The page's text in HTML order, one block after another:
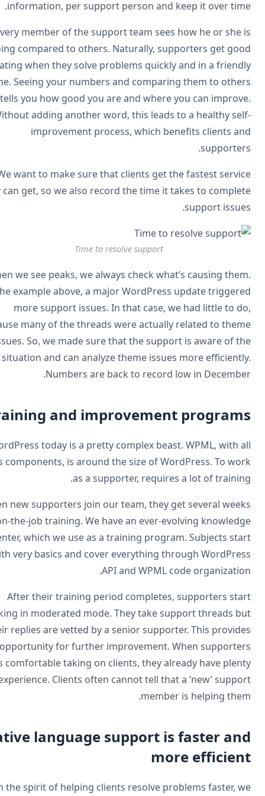
information, per support person and keep it over
Every member of the support team sees how he or she
doing compared to others. Naturally, supporters get
rating when they solve problems quickly and in a
tone. Seeing your numbers and comparing them to
tells you how good you are and where you can
Without adding another word, this leads to a healthy
improvement process, which benefits clients
We want to make sure that clients get the fastest
they can get, so we also record the time it takes to
support
Time to resolve support
When we see peaks, we always check what’s causing
In the example above, a major WordPress update
more support issues. In that case, we had little to
because many of the threads were actually related to
issues. So, we made sure that the support is aware of
situation and can analyze theme issues more
Numbers are back to record low in
Training and improvement
WordPress today is a pretty complex beast. WPML, with
its components, is around the size of WordPress. To
as a supporter, requires a lot of
When new supporters join our team, they get several
of on-the-job training. We have an ever-evolving
center, which we use as a training program. Subjects
with very basics and cover everything through
API and WPML code
After their training period completes, supporters
working in moderated mode. They take support threads
their replies are vetted by a senior supporter. This
opportunity for further improvement. When
feels comfortable taking on clients, they already have
of experience. Clients often cannot tell that a ‘new’
member is helping
Native language support is faster
more
In the spirit of helping clients resolve problems faster,